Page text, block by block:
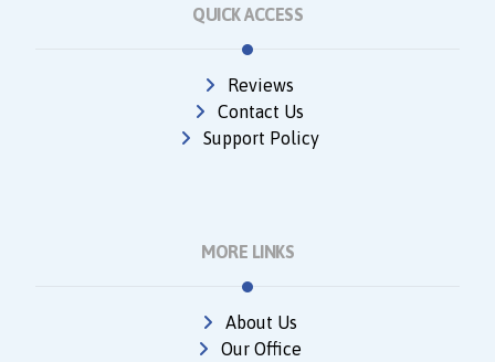
QUICK ACCESS
Reviews
Contact Us
Support Policy
MORE LINKS
About Us
Our Office